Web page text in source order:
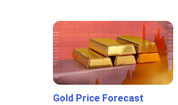
Gold Price Forecast